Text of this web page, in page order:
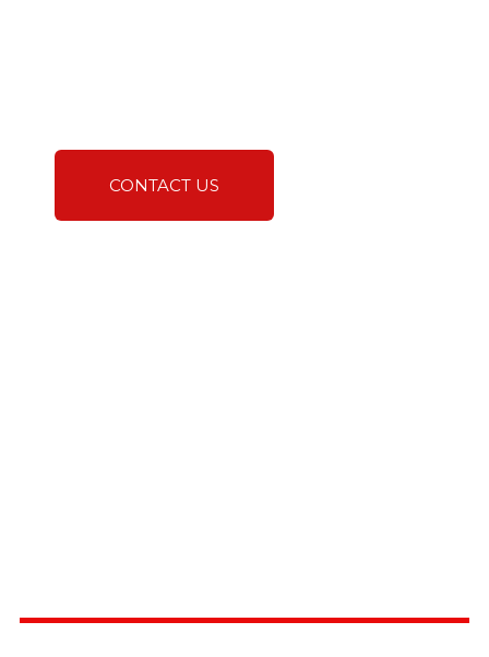
CONTACT US